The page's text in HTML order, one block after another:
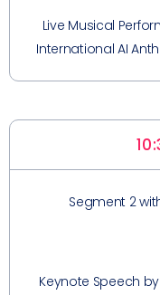
Live Musical
International AI
Segment 2
Keynote Speech